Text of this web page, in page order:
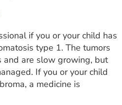
if you or your child has
type 1. The tumors
and are slow growing, but
If you or your child
a medicine is